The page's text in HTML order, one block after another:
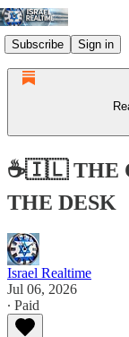
Subscribe Sign in
☕🇮🇱 THE
THE DESK
Israel Realtime
Jul 06, 2026
∙ Paid